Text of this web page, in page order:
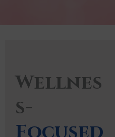
Wellnes
s-